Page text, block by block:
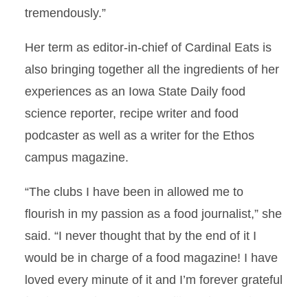
tremendously.”
Her term as editor-in-chief of Cardinal Eats is
also bringing together all the ingredients of her
experiences as an Iowa State Daily food
science reporter, recipe writer and food
podcaster as well as a writer for the Ethos
campus magazine.
“The clubs I have been in allowed me to
flourish in my passion as a food journalist,” she
said. “I never thought that by the end of it I
would be in charge of a food magazine! I have
loved every minute of it and I’m forever grateful